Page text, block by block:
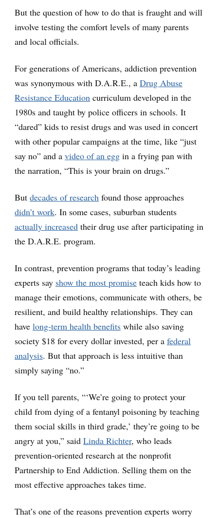
But the question of how to do that is fraught and will
involve testing the comfort levels of many parents
and local officials.
For generations of Americans, addiction prevention
was synonymous with D.A.R.E., a Drug Abuse
Resistance Education curriculum developed in the
1980s and taught by police officers in schools. It
“dared” kids to resist drugs and was used in concert
with other popular campaigns at the time, like “just
say no” and a video of an egg in a frying pan with
the narration, “This is your brain on drugs.”
But decades of research found those approaches
didn’t work. In some cases, suburban students
actually increased their drug use after participating in
the D.A.R.E. program.
In contrast, prevention programs that today’s leading
experts say show the most promise teach kids how to
manage their emotions, communicate with others, be
resilient, and build healthy relationships. They can
have long-term health benefits while also saving
society $18 for every dollar invested, per a federal
analysis. But that approach is less intuitive than
simply saying “no.”
If you tell parents, “‘We’re going to protect your
child from dying of a fentanyl poisoning by teaching
them social skills in third grade,’ they’re going to be
angry at you,” said Linda Richter, who leads
prevention-oriented research at the nonprofit
Partnership to End Addiction. Selling them on the
most effective approaches takes time.
That’s one of the reasons prevention experts worry